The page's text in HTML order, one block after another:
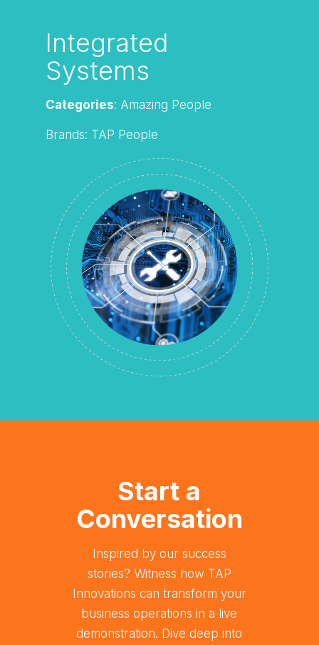
Integrated
Systems
Categories: Amazing People
Brands: TAP People
Start a
Conversation
Inspired by our success
stories? Witness how TAP
Innovations can transform your
business operations in a live
demonstration. Dive deep into